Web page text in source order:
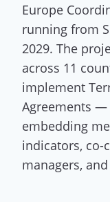
Europe
running from
2029. The
across 11
implement
Agreements
embedding
indicators, co-
managers,